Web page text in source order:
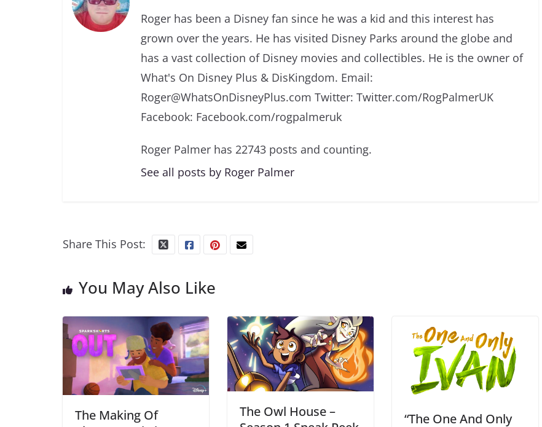
Roger has been a Disney fan since he was a kid and this interest has
grown over the years. He has visited Disney Parks around the globe and
has a vast collection of Disney movies and collectibles. He is the owner of
What's On Disney Plus & DisKingdom. Email:
Roger@WhatsOnDisneyPlus.com Twitter: Twitter.com/RogPalmerUK
Facebook: Facebook.com/rogpalmeruk
Roger Palmer has 22743 posts and counting.
See all posts by Roger Palmer
Share This Post:
You May Also Like
The Making Of
The Owl House –
“The One And Only